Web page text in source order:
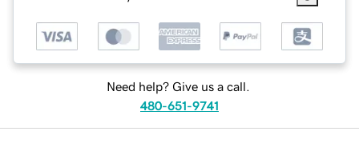
Need help? Give us a call.
480-651-9741